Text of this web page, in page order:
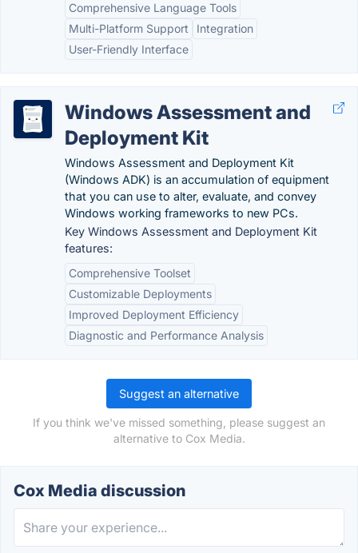
Comprehensive Language Tools
Multi-Platform Support
Integration
User-Friendly Interface
Windows Assessment and
Deployment Kit
Windows Assessment and Deployment Kit
(Windows ADK) is an accumulation of equipment
that you can use to alter, evaluate, and convey
Windows working frameworks to new PCs.
Key Windows Assessment and Deployment Kit
features:
Comprehensive Toolset
Customizable Deployments
Improved Deployment Efficiency
Diagnostic and Performance Analysis
Suggest an alternative
If you think we've missed something, please suggest an
alternative to Cox Media.
Cox Media discussion